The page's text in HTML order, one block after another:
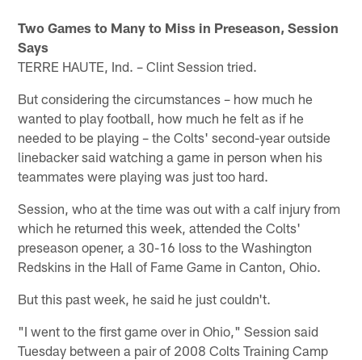
Two Games to Many to Miss in Preseason, Session
Says
TERRE HAUTE, Ind. – Clint Session tried.
But considering the circumstances – how much he
wanted to play football, how much he felt as if he
needed to be playing – the Colts' second-year outside
linebacker said watching a game in person when his
teammates were playing was just too hard.
Session, who at the time was out with a calf injury from
which he returned this week, attended the Colts'
preseason opener, a 30-16 loss to the Washington
Redskins in the Hall of Fame Game in Canton, Ohio.
But this past week, he said he just couldn't.
"I went to the first game over in Ohio," Session said
Tuesday between a pair of 2008 Colts Training Camp